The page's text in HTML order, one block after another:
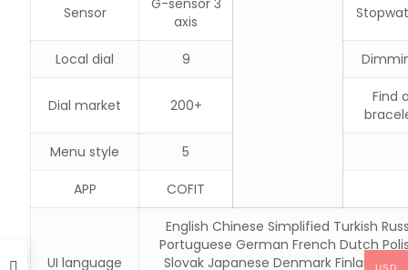
Sensor
axis
Local dial 9
Dial market 200+
Find
Menu style 5
APP COFIT
UI language
English Chinese Simplified Turkish
Portuguese German French Dutch
Slovak Japanese Denmark FinlandUSD